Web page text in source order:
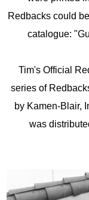
Redbacks could
catalogue:
Tim's Official
series of
by Kamen-Blair,
was